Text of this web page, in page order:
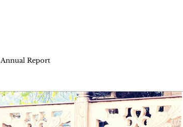
Annual Report